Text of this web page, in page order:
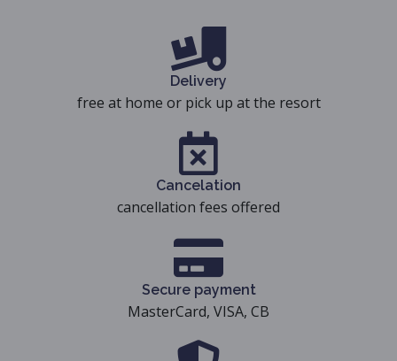
Delivery
free at home or pick up at the resort
Cancelation
cancellation fees offered
Secure payment
MasterCard, VISA, CB